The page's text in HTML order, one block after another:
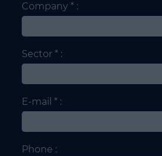
Company * :
Sector * :
E-mail * :
Phone :